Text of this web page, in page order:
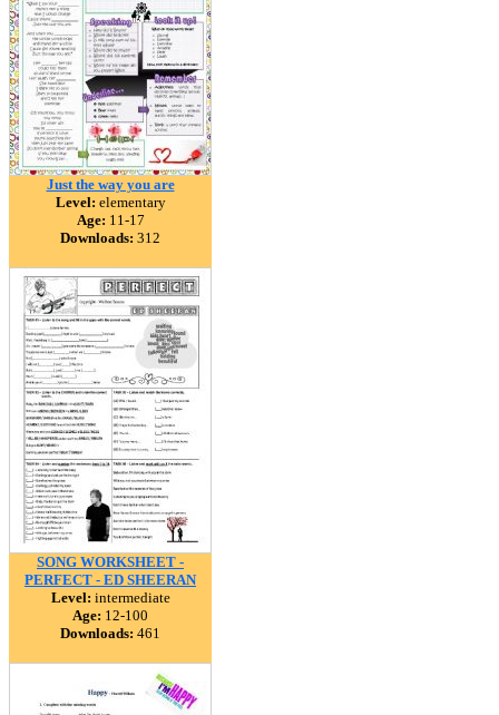
Just the way you are
Level: elementary
Age: 11-17
Downloads: 312
SONG WORKSHEET -
PERFECT - ED SHEERAN
Level: intermediate
Age: 12-100
Downloads: 461